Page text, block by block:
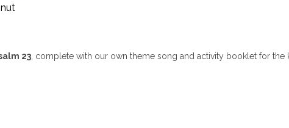
23, complete with our own theme song and activity booklet for the